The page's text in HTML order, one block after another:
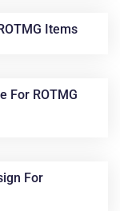
Items
For ROTMG
For